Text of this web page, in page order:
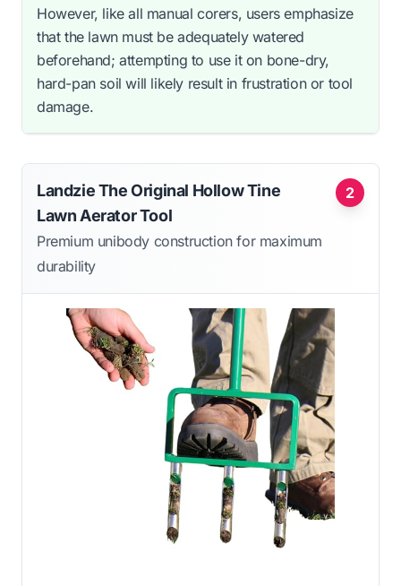
However, like all manual corers, users emphasize
that the lawn must be adequately watered
beforehand; attempting to use it on bone-dry,
hard-pan soil will likely result in frustration or tool
damage.
2
Landzie The Original Hollow Tine
Lawn Aerator Tool
Premium unibody construction for maximum
durability